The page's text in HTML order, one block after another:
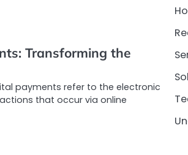
Transforming the
payments refer to the electronic
that occur via online